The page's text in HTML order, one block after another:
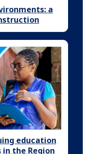
a
education
the Region